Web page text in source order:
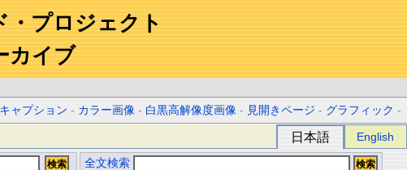
・プロジェクト
カイブ
キャプション - カラー画像 - 白黒高解像度画像 - 見開きページ - グラフィック -
日本語 English
全文検索